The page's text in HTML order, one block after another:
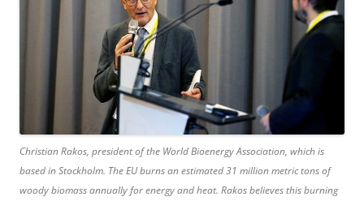
Christian Rakos, president of the World Bioenergy Association, which is
based in Stockholm. The EU burns an estimated 31 million metric tons of
woody biomass annually for energy and heat. Rakos believes this burning